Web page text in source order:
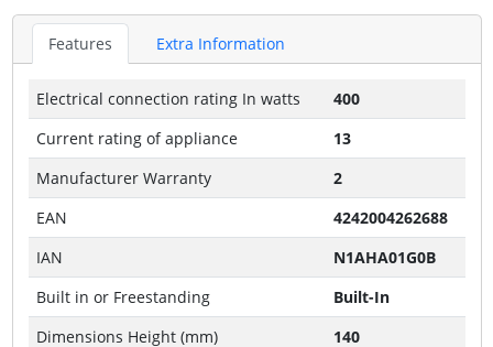
Features Extra Information
Electrical connection rating In watts
400
Current rating of appliance
13
Manufacturer Warranty
2
EAN
4242004262688
IAN
N1AHA01G0B
Built in or Freestanding
Built-In
Dimensions Height (mm)
140